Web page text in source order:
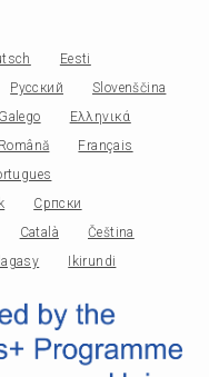
Eesti
Русский
Slovenščina
Galego
Ελληνικά
Română
Français
Српски
Català
Čeština
Ikirundi